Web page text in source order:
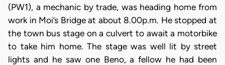
(PW1), a mechanic by trade, was heading home from
work in Moi’s Bridge at about 8.00p.m. He stopped at
the town bus stage on a culvert to await a motorbike
to take him home. The stage was well lit by street
lights and he saw one Beno, a fellow he had been